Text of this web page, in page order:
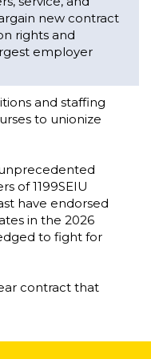
to unionize
of 1199SEIU
have endorsed
in the 2026
to fight for
contract that
we care for
against the
the justice
providers to stop
healthcare.
Union w/300,000